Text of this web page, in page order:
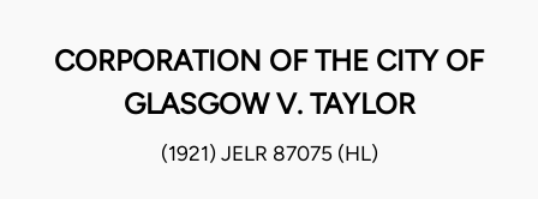
CORPORATION OF THE CITY OF
GLASGOW V. TAYLOR
(1921) JELR 87075 (HL)